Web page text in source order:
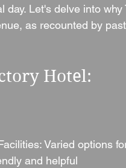
Let's delve into
as recounted by
Hotel:
Varied options
and helpful